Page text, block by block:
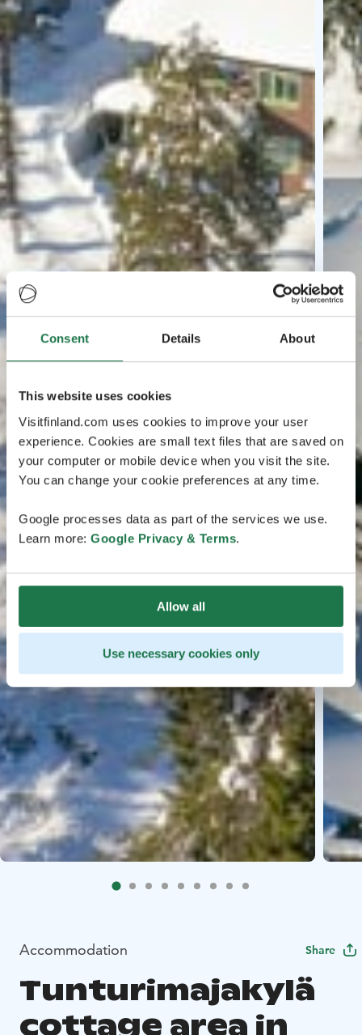
Consent Details About
This website uses cookies
Visitfinland.com uses cookies to improve your user
experience. Cookies are small text files that are saved on
your computer or mobile device when you visit the site.
You can change your cookie preferences at any time.
Google processes data as part of the services we use.
Learn more: Google Privacy & Terms.
Allow all
Use necessary cookies only
Accommodation Share
Tunturimajakylä
cottage area in